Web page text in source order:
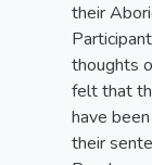
their
thoughts
felt that
have
their